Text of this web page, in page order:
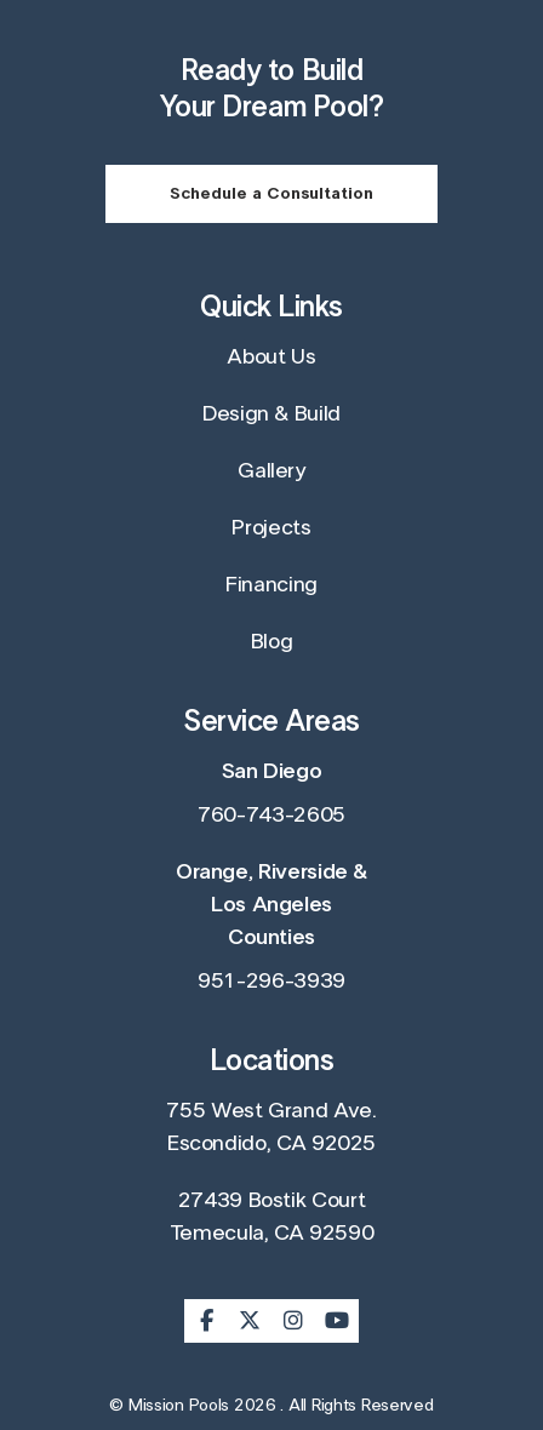
Ready to Build
Your Dream Pool?
Schedule a Consultation
Quick Links
About Us
Design & Build
Gallery
Projects
Financing
Blog
Service Areas
San Diego
760-743-2605
Orange, Riverside &
Los Angeles
Counties
951-296-3939
Locations
755 West Grand Ave.
Escondido, CA 92025
27439 Bostik Court
Temecula, CA 92590
© Mission Pools 2026 . All Rights Reserved